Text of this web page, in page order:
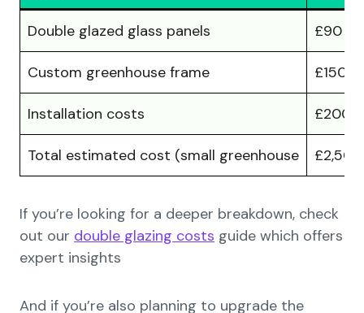
Double glazed glass panels £90 –
Custom greenhouse frame £150
Installation costs £200
Total estimated cost (small greenhouse
If you’re looking for a deeper breakdown, check
out our double glazing costs guide which offers
expert insights
And if you’re also planning to upgrade the